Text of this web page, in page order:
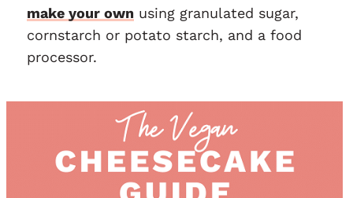
make your own using granulated sugar,
cornstarch or potato starch, and a food
processor.